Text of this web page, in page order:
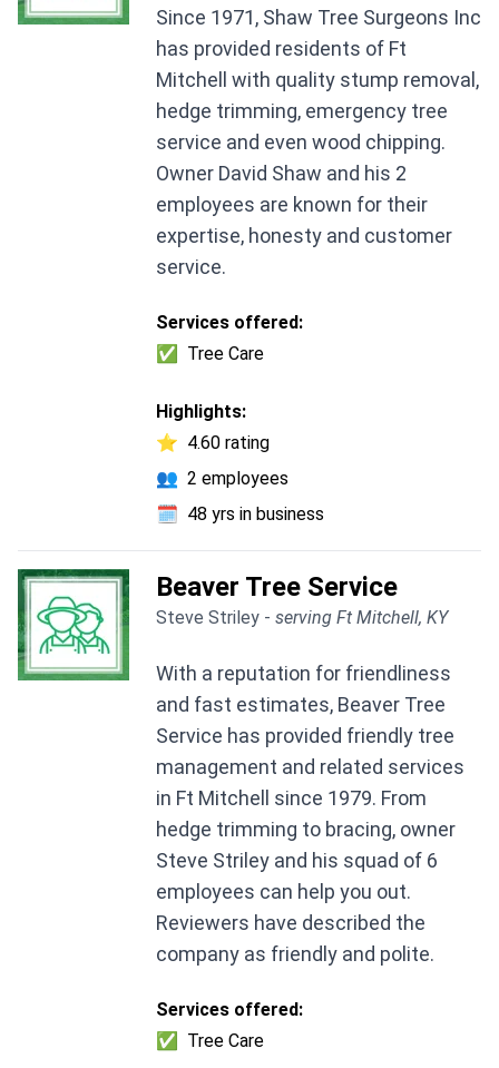
Since 1971, Shaw Tree Surgeons Inc
has provided residents of Ft
Mitchell with quality stump removal,
hedge trimming, emergency tree
service and even wood chipping.
Owner David Shaw and his 2
employees are known for their
expertise, honesty and customer
service.
Services offered:
✅
Tree Care
Highlights:
⭐ 4.60 rating
👥 2 employees
🗓️ 48 yrs in business
Beaver Tree Service
Steve Striley - serving Ft Mitchell, KY
With a reputation for friendliness
and fast estimates, Beaver Tree
Service has provided friendly tree
management and related services
in Ft Mitchell since 1979. From
hedge trimming to bracing, owner
Steve Striley and his squad of 6
employees can help you out.
Reviewers have described the
company as friendly and polite.
Services offered:
✅
Tree Care